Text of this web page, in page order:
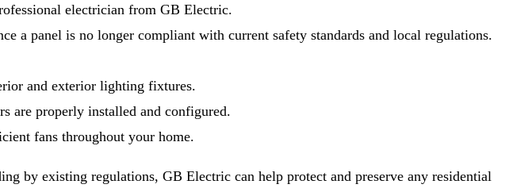
electrician from GB Electric.
a panel is no longer compliant with current safety standards and local regulations.
and exterior lighting fixtures.
are properly installed and configured.
fans throughout your home.
by existing regulations, GB Electric can help protect and preserve any residential